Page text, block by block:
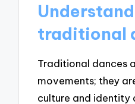
traditional
Traditional dances
movements; they
culture and identity